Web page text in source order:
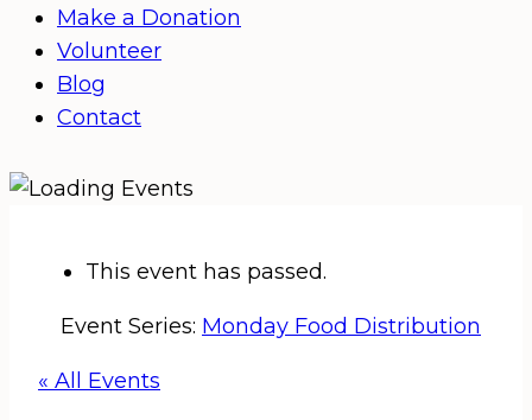
Make a Donation
Volunteer
Blog
Contact
This event has passed.
Event Series: Monday Food Distribution
« All Events